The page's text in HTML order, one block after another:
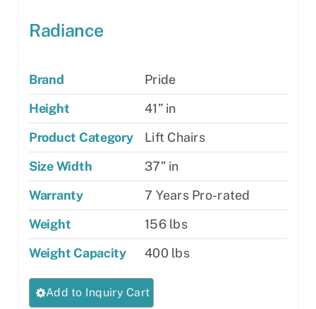
Radiance
Brand
Pride
Height
41” in
Product Category
Lift Chairs
Size Width
37” in
Warranty
7 Years Pro-rated
Weight
156 lbs
Weight Capacity
400 lbs
Add to Inquiry Cart